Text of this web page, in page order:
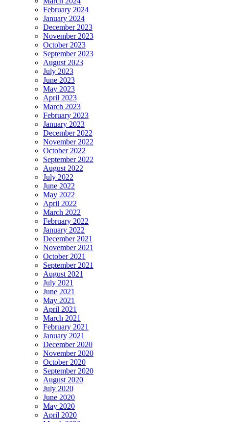
February 2024
January 2024
December 2023
November 2023
October 2023
September 2023
August 2023
July 2023
June 2023
May 2023
April 2023
March 2023
February 2023
January 2023
December 2022
November 2022
October 2022
September 2022
August 2022
July 2022
June 2022
May 2022
April 2022
March 2022
February 2022
January 2022
December 2021
November 2021
October 2021
September 2021
August 2021
July 2021
June 2021
May 2021
April 2021
March 2021
February 2021
January 2021
December 2020
November 2020
October 2020
September 2020
August 2020
July 2020
June 2020
May 2020
April 2020